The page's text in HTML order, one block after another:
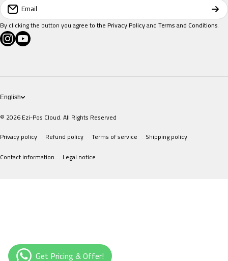
Salon POS
Pricing
Email
By clicking the button you agree to thePrivacy PolicyandTerms and Conditions.
instagramcom/eziposcloud
youtubecom/@eziposcloud
xcom/eziposcloud
English
© 2026Ezi-Pos Cloud. All Rights Reserved
Privacy policy
Refund policy Terms of service
Shipping policy
Contact information
Legal notice